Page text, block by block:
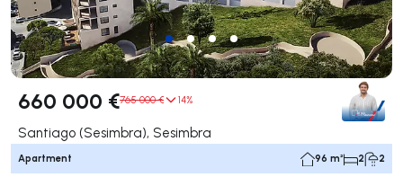
660 000 €765 000 € 14%
Santiago (Sesimbra), Sesimbra
Apartment 96 m² 2 2